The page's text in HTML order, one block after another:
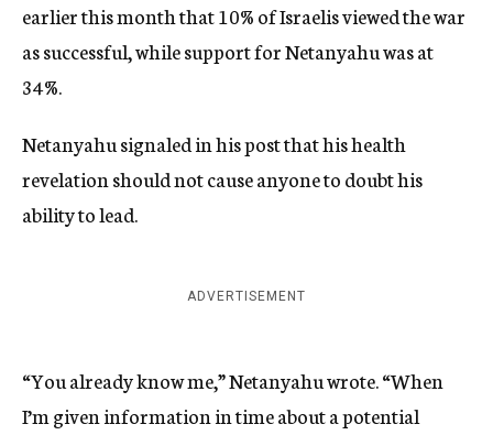
earlier this month that 10% of Israelis viewed the war
as successful, while support for Netanyahu was at
34%.
Netanyahu signaled in his post that his health
revelation should not cause anyone to doubt his
ability to lead.
ADVERTISEMENT
“You already know me,” Netanyahu wrote. “When
I’m given information in time about a potential